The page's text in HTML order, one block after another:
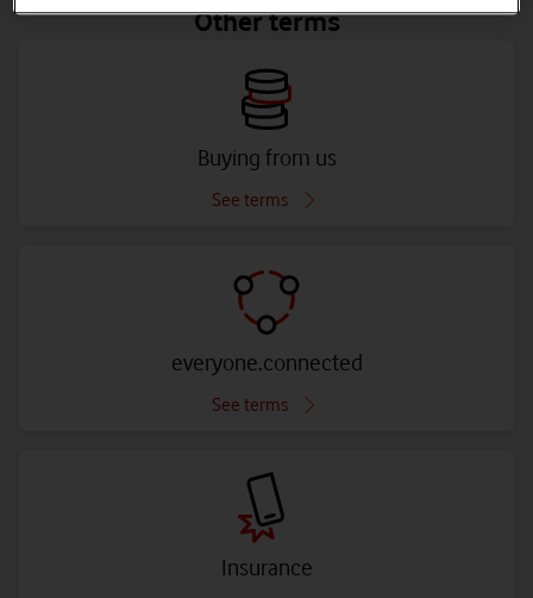
Other terms
Buying from us
See terms
everyone.connected
See terms
Insurance